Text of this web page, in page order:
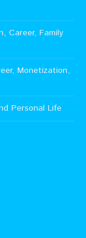
Career, Family
Monetization,
Personal Life